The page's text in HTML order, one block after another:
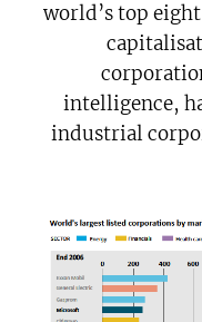
world’s top
intelligence,
industrial